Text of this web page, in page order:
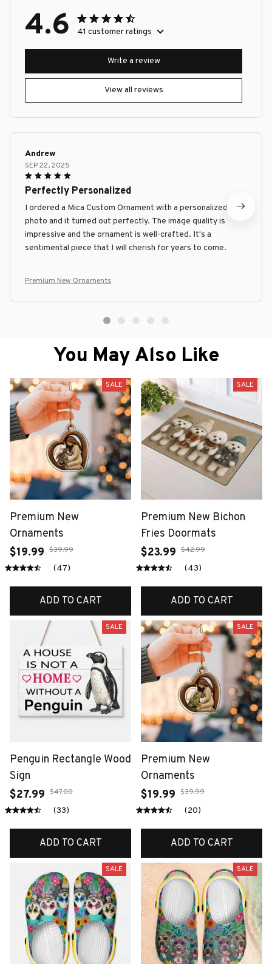
4.6 41 customer ratings
View all reviews
Write a review
Andrew
SEP 22, 2025
Perfectly Personalized
I ordered a Mica Custom Ornament with a personalized
photo and it turned out perfectly. The image quality is
impressive and the ornament is well-crafted. It's a
sentimental piece that I will cherish for years to come.
Premium New Ornaments
You May Also Like
SALE
Premium New
Ornaments
$19.99 $39.99
(47)
ADD TO CART
SALE
Premium New Bichon
Fries Doormats
$23.99 $42.99
(43)
ADD TO CART
SALE
Penguin Rectangle Wood
Sign
$27.99 $47.00
(33)
ADD TO CART
SALE
Premium New
Ornaments
$19.99 $39.99
(20)
ADD TO CART
SALE SALE